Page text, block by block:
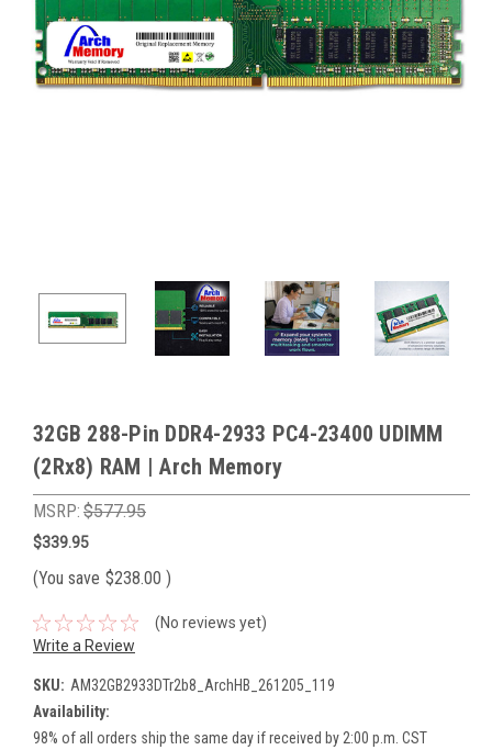
32GB 288-Pin DDR4-2933 PC4-23400 UDIMM
(2Rx8) RAM | Arch Memory
MSRP: $577.95
$339.95
(You save $238.00 )
(No reviews yet)
Write a Review
SKU: AM32GB2933DTr2b8_ArchHB_261205_119
Availability:
98% of all orders ship the same day if received by 2:00 p.m. CST